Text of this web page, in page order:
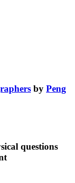
by Peng
questions